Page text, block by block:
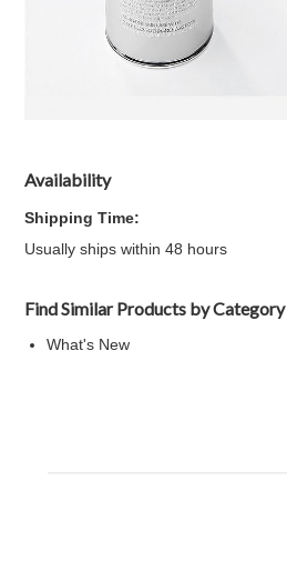
Availability
Shipping Time:
Usually ships within 48 hours
Find Similar Products by Category
What's New